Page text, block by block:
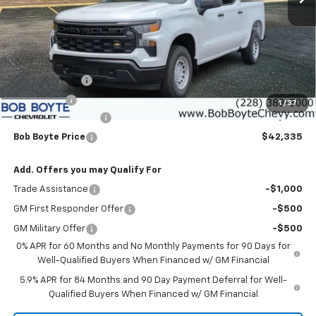
1 / 37
Less
MSRP:
$47,910
Customer Cash
-$4,250
Bonus Cash
-$1,750
Documentation Fee
+$425
Bob Boyte Price $42,335
Add. Offers you may Qualify For
Trade Assistance -$1,000
GM First Responder Offer -$500
GM Military Offer
-$500
0% APR for 60 Months and No Monthly Payments for 90 Days for
Well-Qualified Buyers When Financed w/ GM Financial
5.9% APR for 84 Months and 90 Day Payment Deferral for Well-
Qualified Buyers When Financed w/ GM Financial